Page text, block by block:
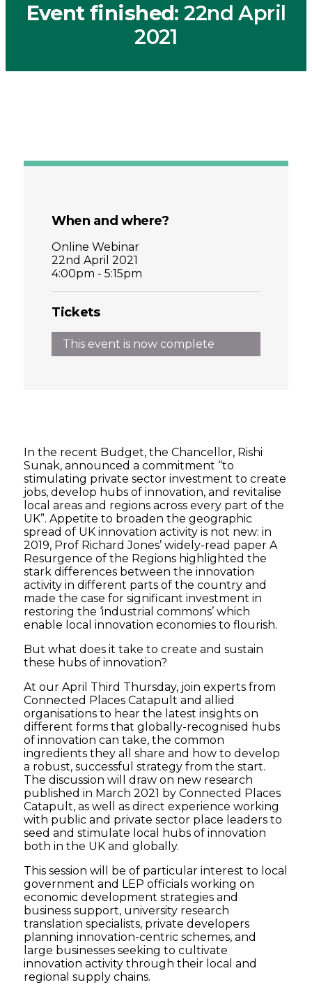
Event finished: 22nd April
2021
When and where?
Online Webinar
22nd April 2021
4:00pm - 5:15pm
Tickets
This event is now complete
In the recent Budget, the Chancellor, Rishi
Sunak, announced a commitment “to
stimulating private sector investment to create
jobs, develop hubs of innovation, and revitalise
local areas and regions across every part of the
UK”. Appetite to broaden the geographic
spread of UK innovation activity is not new: in
2019, Prof Richard Jones’ widely-read paper A
Resurgence of the Regions highlighted the
stark differences between the innovation
activity in different parts of the country and
made the case for significant investment in
restoring the ‘industrial commons’ which
enable local innovation economies to flourish.
But what does it take to create and sustain
these hubs of innovation?
At our April Third Thursday, join experts from
Connected Places Catapult and allied
organisations to hear the latest insights on
different forms that globally-recognised hubs
of innovation can take, the common
ingredients they all share and how to develop
a robust, successful strategy from the start.
The discussion will draw on new research
published in March 2021 by Connected Places
Catapult, as well as direct experience working
with public and private sector place leaders to
seed and stimulate local hubs of innovation
both in the UK and globally.
This session will be of particular interest to local
government and LEP officials working on
economic development strategies and
business support, university research
translation specialists, private developers
planning innovation-centric schemes, and
large businesses seeking to cultivate
innovation activity through their local and
regional supply chains.